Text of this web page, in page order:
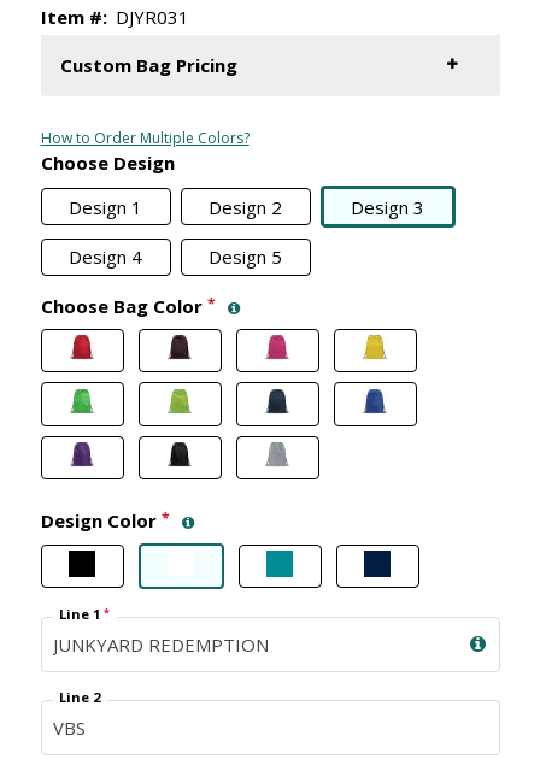
Item #: DJYR031
Custom Bag Pricing
How to Order Multiple Colors?
Choose Design
Design 1
Design 2 Design 3
Design 4 Design 5
Choose Bag Color *
Design Color *
Line 1*
Line 2